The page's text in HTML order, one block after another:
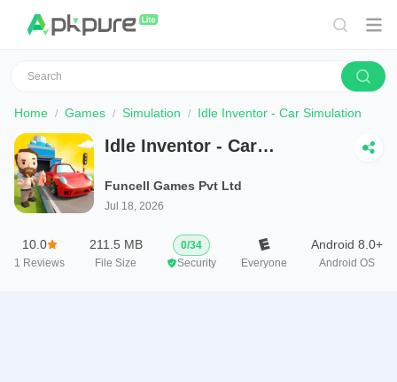
Home Games Simulation Idle Inventor - Car Simulation
Idle Inventor - Car
Funcell Games Pvt Ltd
Jul 18, 2026
10.0
1 Reviews
211.5 MB
File Size
0/34
Security
Everyone
Android 8.0+
Android OS